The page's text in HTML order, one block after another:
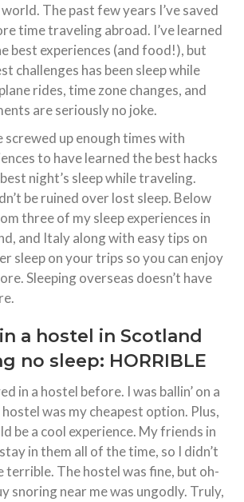
The past few years I’ve saved
time traveling abroad. I’ve learned
best experiences (and food!), but
challenges has been sleep while
rides, time zone changes, and
are seriously no joke.
screwed up enough times with
to have learned the best hacks
night’s sleep while traveling.
be ruined over lost sleep. Below
three of my sleep experiences in
and Italy along with easy tips on
sleep on your trips so you can enjoy
Sleeping overseas doesn’t have
a hostel in Scotland
no sleep: HORRIBLE
in a hostel before. I was ballin’ on a
was my cheapest option. Plus,
be a cool experience. My friends in
in them all of the time, so I didn’t
terrible. The hostel was fine, but oh-
snoring near me was ungodly. Truly,